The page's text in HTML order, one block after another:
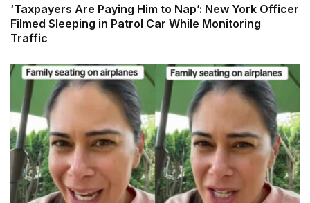
‘Taxpayers Are Paying Him to Nap’: New York Officer
Filmed Sleeping in Patrol Car While Monitoring
Traffic